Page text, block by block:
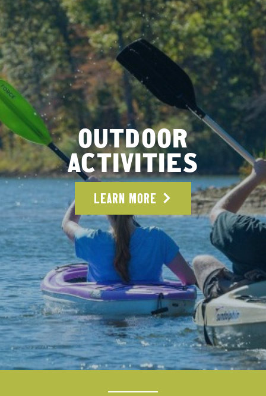
OUTDOOR
ACTIVITIES
LEARN MORE